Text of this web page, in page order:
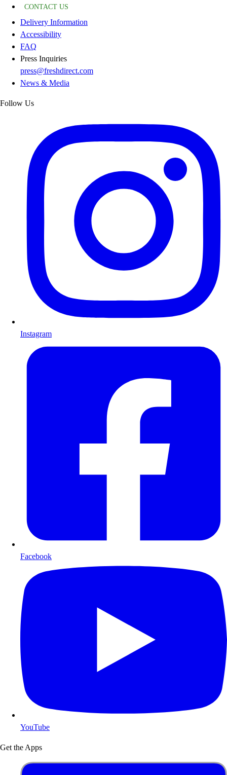
CONTACT US
Delivery Information
Accessibility
FAQ
Press Inquiries
press@freshdirect.com
News & Media
Follow Us
Instagram
Facebook
YouTube
Get the Apps